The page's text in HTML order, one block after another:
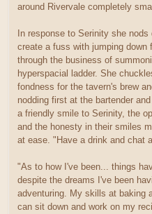
around Rivervale completely
In response to Serinity she
create a fuss with jumping down
through the business of
hyperspacial ladder. She
fondness for the tavern's brew
nodding first at the bartender
a friendly smile to Serinity, the
and the honesty in their smiles
at ease. "Have a drink and chat
"As to how I've been... things
despite the dreams I've been
adventuring. My skills at baking
can sit down and work on my